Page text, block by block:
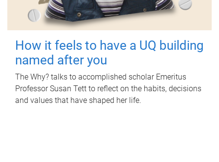
How it feels to have a UQ building
named after you
The Why? talks to accomplished scholar Emeritus
Professor Susan Tett to reflect on the habits, decisions
and values that have shaped her life.